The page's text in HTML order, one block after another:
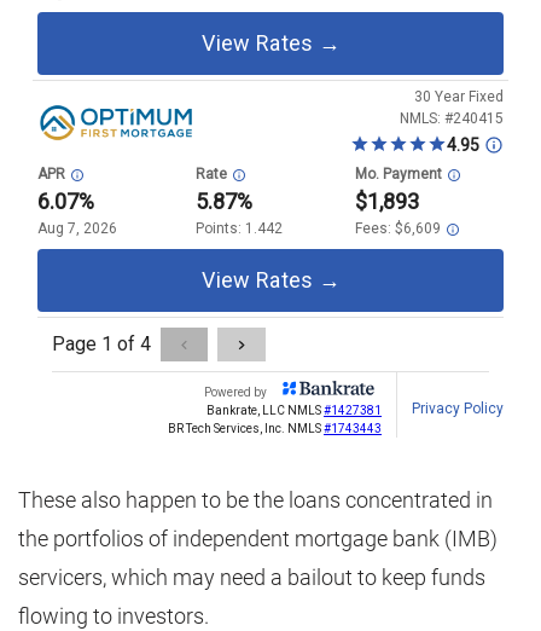
These also happen to be the loans concentrated in
the portfolios of independent mortgage bank (IMB)
servicers, which may need a bailout to keep funds
flowing to investors.